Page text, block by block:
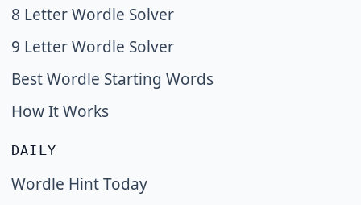
8 Letter Wordle Solver
9 Letter Wordle Solver
Best Wordle Starting Words
How It Works
DAILY
Wordle Hint Today